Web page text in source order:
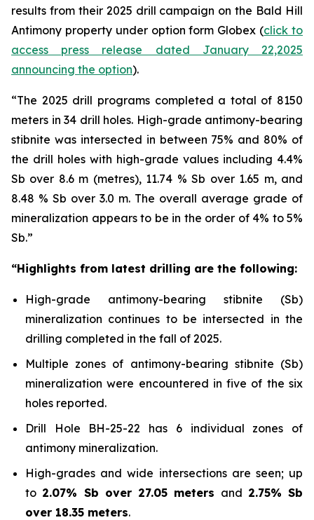
results from their 2025 drill campaign on the Bald Hill
Antimony property under option form Globex (click to
access press release dated January 22,2025
announcing the option).
“The 2025 drill programs completed a total of 8150
meters in 34 drill holes. High-grade antimony-bearing
stibnite was intersected in between 75% and 80% of
the drill holes with high-grade values including 4.4%
Sb over 8.6 m (metres), 11.74 % Sb over 1.65 m, and
8.48 % Sb over 3.0 m. The overall average grade of
mineralization appears to be in the order of 4% to 5%
Sb.”
“Highlights from latest drilling are the following:
High-grade antimony-bearing stibnite (Sb)
mineralization continues to be intersected in the
drilling completed in the fall of 2025.
Multiple zones of antimony-bearing stibnite (Sb)
mineralization were encountered in five of the six
holes reported.
Drill Hole BH-25-22 has 6 individual zones of
antimony mineralization.
High-grades and wide intersections are seen; up
to 2.07% Sb over 27.05 meters and 2.75% Sb
over 18.35 meters.